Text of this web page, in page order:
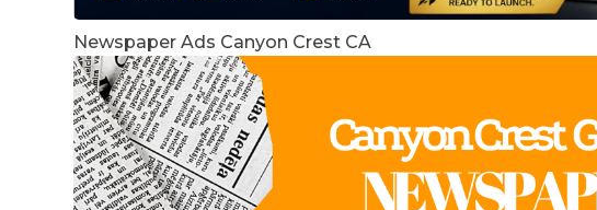
Newspaper Ads Canyon Crest CA